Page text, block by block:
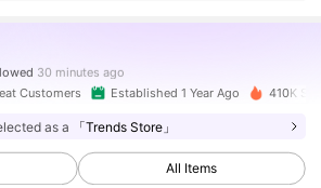
30 minutes ago
Customers Established 1 Year Ago 410K
as a 「Trends Store」
All Items